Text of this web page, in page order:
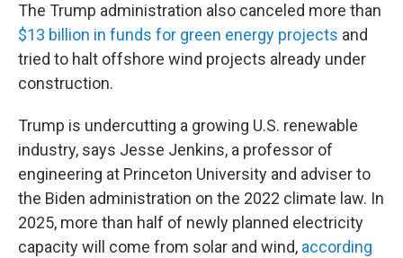
The Trump administration also canceled more than
$13 billion in funds for green energy projects and
tried to halt offshore wind projects already under
construction.
Trump is undercutting a growing U.S. renewable
industry, says Jesse Jenkins, a professor of
engineering at Princeton University and adviser to
the Biden administration on the 2022 climate law. In
2025, more than half of newly planned electricity
capacity will come from solar and wind, according